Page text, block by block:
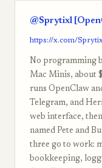
@Sprytixl
https://x.com/
No programming
Mac Minis, about
runs OpenClaw
Telegram, and
web interface,
named Pete and
three go to work:
bookkeeping,